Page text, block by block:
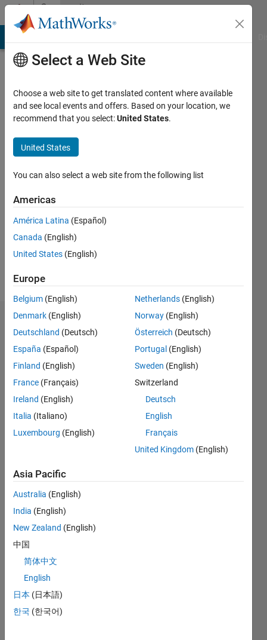
Skip to contentCommunity
Profile
Active
2024
Followers:
Following:
13
Endorsements
Please
login
to
endorse
this
person
in a skill
No
Endorsements
received
Select a Web Site
Choose a web site to get translated content where available
and see local events and offers. Based on your location, we
recommend that you select:United States.
United States
You can also select a web site from the following list
Americas
América Latina (Español)
Canada (English)
United States (English)
Europe
Belgium (English)
Denmark (English)
Deutschland (Deutsch)
España (Español)
Finland (English)
France (Français)
Ireland (English)
Italia (Italiano)
Luxembourg (English)
Netherlands (English)
Norway (English)
Österreich (Deutsch)
Portugal (English)
Sweden (English)
Switzerland
Deutsch
English
Français
United Kingdom (English)
Asia Pacific
Australia (English)
India (English)
New Zealand (English)
中国
简体中文
English
日本 (日本語)
한국 (한국어)